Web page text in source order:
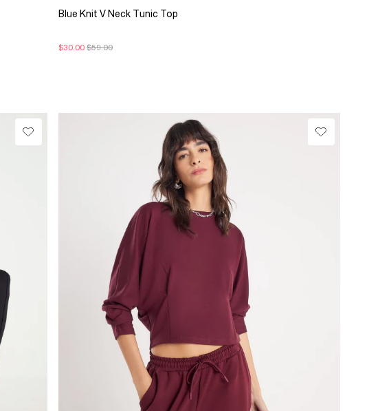
Blue Knit V Neck Tunic Top
$30.00 $59.00